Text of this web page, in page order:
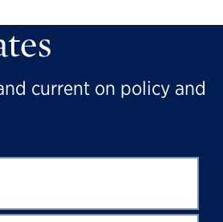
current on policy and